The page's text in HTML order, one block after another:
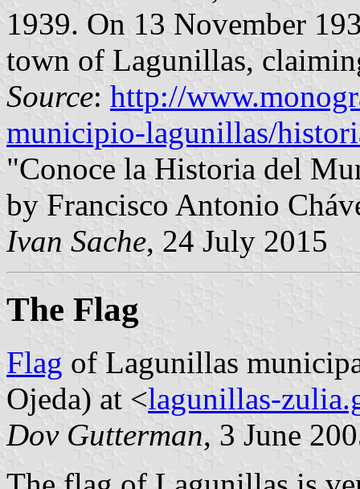
1939. On 13 November
town of Lagunillas,
Source: http://
municipio-lagunillas/
"Conoce la Historia del
by Francisco Antonio
Ivan Sache, 24 July 2015
The Flag
Flag of Lagunillas
Ojeda) at <lagunillas-
Dov Gutterman, 3 June